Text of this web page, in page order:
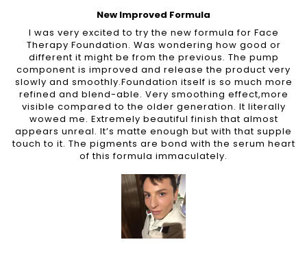
New Improved Formula
I was very excited to try the new formula for Face
Therapy Foundation. Was wondering how good or
different it might be from the previous. The pump
component is improved and release the product very
slowly and smoothly.Foundation itself is so much more
refined and blend-able. Very smoothing effect,more
visible compared to the older generation. It literally
wowed me. Extremely beautiful finish that almost
appears unreal. It’s matte enough but with that supple
touch to it. The pigments are bond with the serum heart
of this formula immaculately.